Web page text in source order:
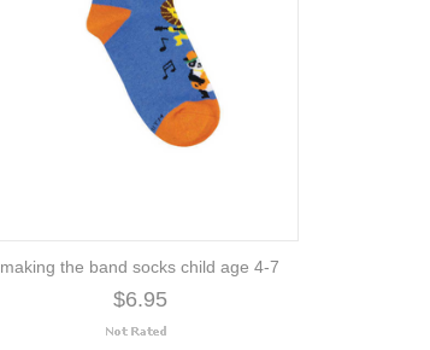
making the band socks child age 4-7
$6.95